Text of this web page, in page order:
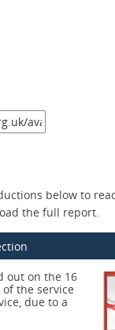
below to
the full report.
out on the 16
the service
due to a